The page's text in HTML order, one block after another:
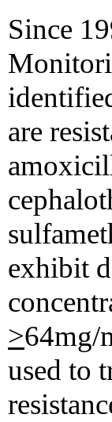
Since
are
exhibit
>64mg/
used to